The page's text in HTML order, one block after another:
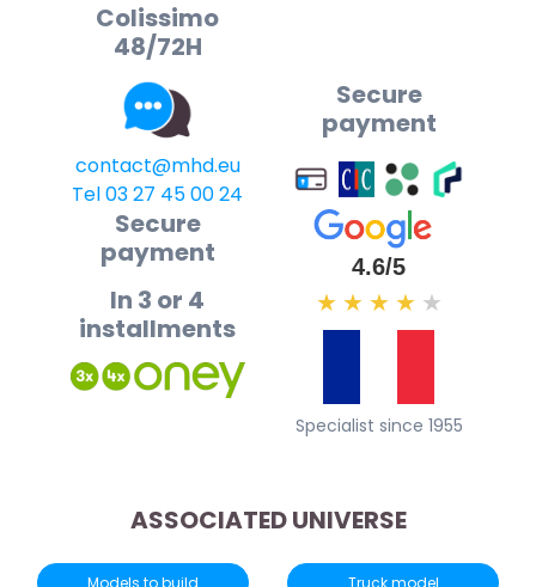
Colissimo
48/72H
contact@mhd.eu
Tel 03 27 45 00 24
Secure
payment
Secure
payment
In 3 or 4
installments
4.6/5
★ ★ ★ ★ ★
Specialist since 1955
ASSOCIATED UNIVERSE
Models to build Truck model